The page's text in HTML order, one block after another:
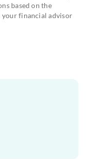
based on the
your financial advisor